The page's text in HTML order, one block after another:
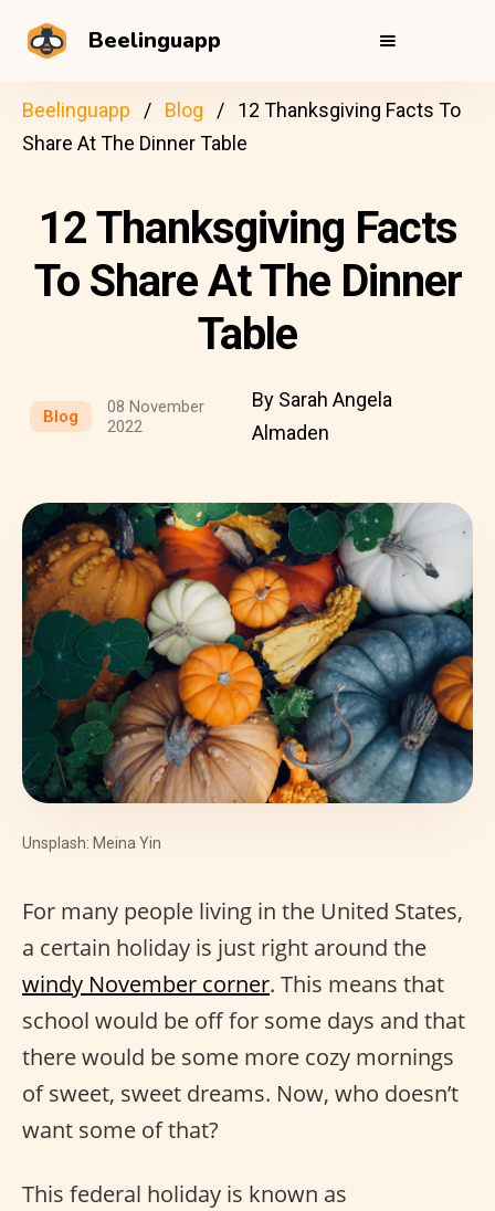
Beelinguapp
Beelinguapp Blog
12 Thanksgiving Facts To
Share At The Dinner Table
12 Thanksgiving Facts
To Share At The Dinner
Table
Blog
08 November
2022
By Sarah Angela
Almaden
Unsplash: Meina Yin
For many people living in the United States,
a certain holiday is just right around the
windy November corner. This means that
school would be off for some days and that
there would be some more cozy mornings
of sweet, sweet dreams. Now, who doesn’t
want some of that?
This federal holiday is known as